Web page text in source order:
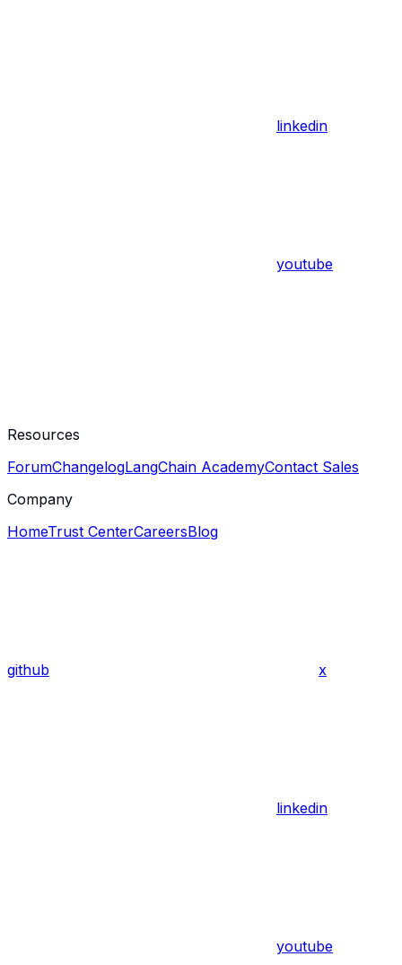
linkedin
youtube
Resources
ForumChangelogLangChain AcademyContact Sales
Company
HomeTrust CenterCareersBlog
github x
linkedin
youtube